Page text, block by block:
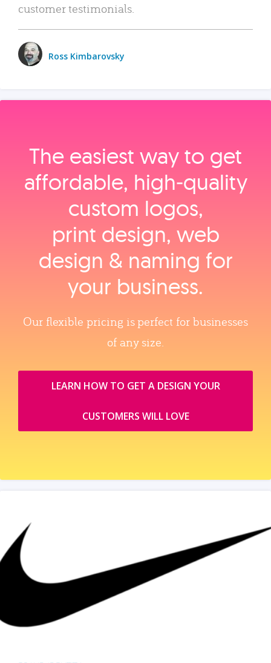
customer testimonials.
Ross Kimbarovsky
The easiest way to get
affordable, high‑quality
custom logos,
print design, web
design & naming for
your business.
Our flexible pricing is perfect for businesses
of any size.
LEARN HOW TO GET A DESIGN YOUR
CUSTOMERS WILL LOVE